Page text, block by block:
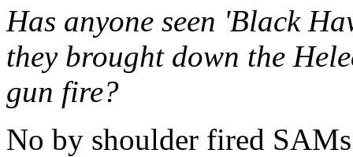
Has anyone seen 'Black
they brought down the
gun fire?
No by shoulder fired